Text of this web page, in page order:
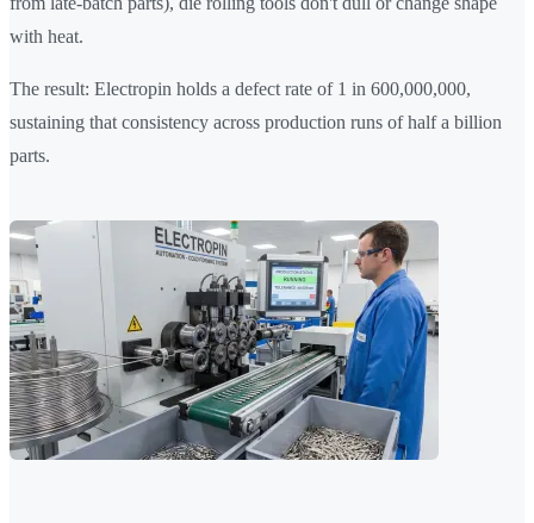
with heat.
The result: Electropin holds a defect rate of 1 in 600,000,000,
sustaining that consistency across production runs of half a billion
parts.